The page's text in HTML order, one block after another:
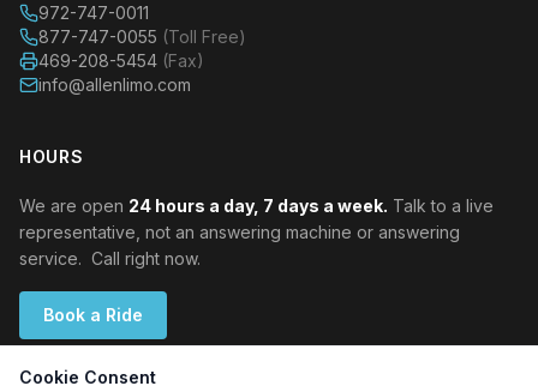
972-747-0011
877-747-0055 (Toll Free)
469-208-5454 (Fax)
info@allenlimo.com
HOURS
We are open 24 hours a day, 7 days a week. Talk to a live
representative, not an answering machine or answering
service. Call right now.
Book a Ride
Cookie Consent